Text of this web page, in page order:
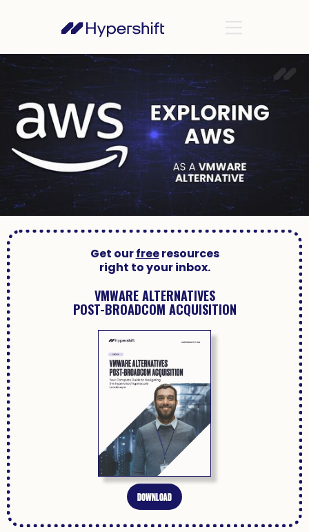
Get ourfreeresources
right to your inbox.
VMWARE ALTERNATIVES
POST-BROADCOM ACQUISITION
DOWNLOAD